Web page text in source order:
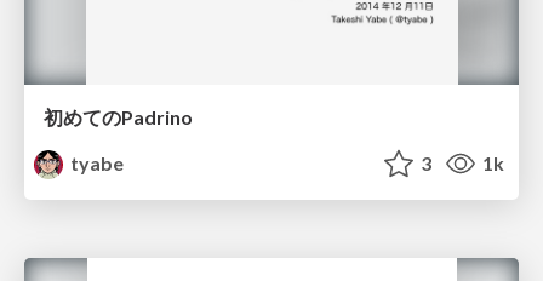
初めてのPadrino
tyabe
3 1k